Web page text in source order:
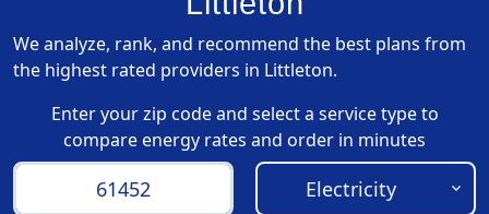
We analyze, rank, and recommend the best plans from
the highest rated providers in Littleton.
Enter your zip code and select a service type to
compare energy rates and order in minutes